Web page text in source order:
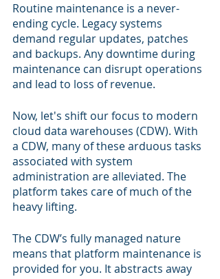
Routine maintenance is a never-
ending cycle. Legacy systems
demand regular updates, patches
and backups. Any downtime during
maintenance can disrupt operations
and lead to loss of revenue.
Now, let's shift our focus to modern
cloud data warehouses (CDW). With
a CDW, many of these arduous tasks
associated with system
administration are alleviated. The
platform takes care of much of the
heavy lifting.
The CDW’s fully managed nature
means that platform maintenance is
provided for you. It abstracts away